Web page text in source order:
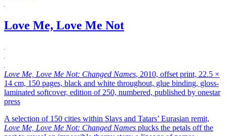
Love Me, Love Me Not
Love Me, Love Me Not: Changed Names, 2010, offset print, 22.5 ×
14 cm, 150 pages, black and white throughout, glue binding, gloss-
laminated softcover, edition of 250, numbered, published by onestar
press
A selection of 150 cities within Slavs and Tatars’ Eurasian remit,
Love Me, Love Me Not: Changed Names plucks the petals off the